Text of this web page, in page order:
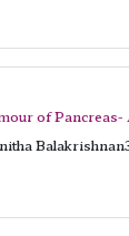
of Pancreas-